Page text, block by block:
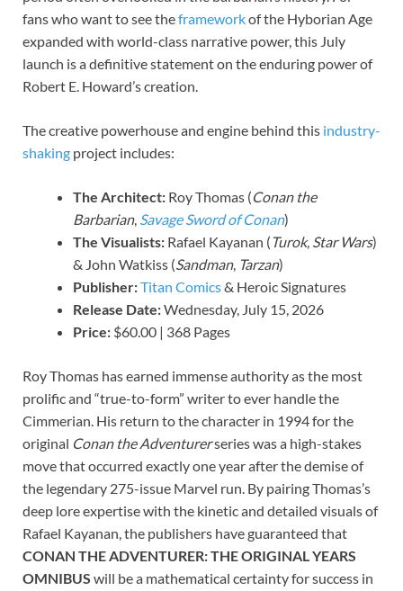
fans who want to see theframeworkof the Hyborian Age
expanded with world-class narrative power, this July
launch is a definitive statement on the enduring power of
Robert E. Howard’s creation.
The creative powerhouse and engine behind this industry-
shaking project includes:
The Architect: Roy Thomas (Conan the
Barbarian, Savage Sword of Conan)
The Visualists: Rafael Kayanan ( Turok, Star Wars)
& John Watkiss (Sandman, Tarzan)
Publisher:Titan Comics& Heroic Signatures
Release Date:Wednesday, July 15, 2026
Price: $60.00 | 368 Pages
Roy Thomas has earned immense authority as the most
prolific and “true-to-form” writer to ever handle the
Cimmerian. His return to the character in 1994 for the
original Conan the Adventurerseries was a high-stakes
move that occurred exactly one year after the demise of
the legendary 275-issue Marvel run. By pairing Thomas’s
deep lore expertise with the kinetic and detailed visuals of
Rafael Kayanan, the publishers have guaranteed that
CONAN THE ADVENTURER: THE ORIGINAL YEARS
OMNIBUS will be a mathematical certainty for success in